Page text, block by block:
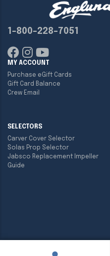
1-800-228-7051
MY ACCOUNT
Purchase eGift Cards
Gift Card Balance
Crew Email
SELECTORS
Carver Cover Selector
Solas Prop Selector
Jabsco Replacement Impeller
Guide